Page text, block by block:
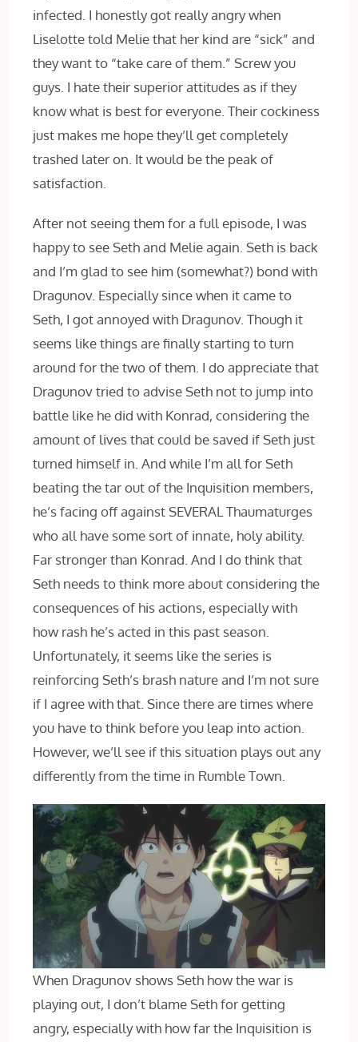
infected. I honestly got really angry when
Liselotte told Melie that her kind are “sick” and
they want to “take care of them.” Screw you
guys. I hate their superior attitudes as if they
know what is best for everyone. Their cockiness
just makes me hope they’ll get completely
trashed later on. It would be the peak of
satisfaction.
After not seeing them for a full episode, I was
happy to see Seth and Melie again. Seth is back
and I’m glad to see him (somewhat?) bond with
Dragunov. Especially since when it came to
Seth, I got annoyed with Dragunov. Though it
seems like things are finally starting to turn
around for the two of them. I do appreciate that
Dragunov tried to advise Seth not to jump into
battle like he did with Konrad, considering the
amount of lives that could be saved if Seth just
turned himself in. And while I’m all for Seth
beating the tar out of the Inquisition members,
he’s facing off against SEVERAL Thaumaturges
who all have some sort of innate, holy ability.
Far stronger than Konrad. And I do think that
Seth needs to think more about considering the
consequences of his actions, especially with
how rash he’s acted in this past season.
Unfortunately, it seems like the series is
reinforcing Seth’s brash nature and I’m not sure
if I agree with that. Since there are times where
you have to think before you leap into action.
However, we’ll see if this situation plays out any
differently from the time in Rumble Town.
When Dragunov shows Seth how the war is
playing out, I don’t blame Seth for getting
angry, especially with how far the Inquisition is